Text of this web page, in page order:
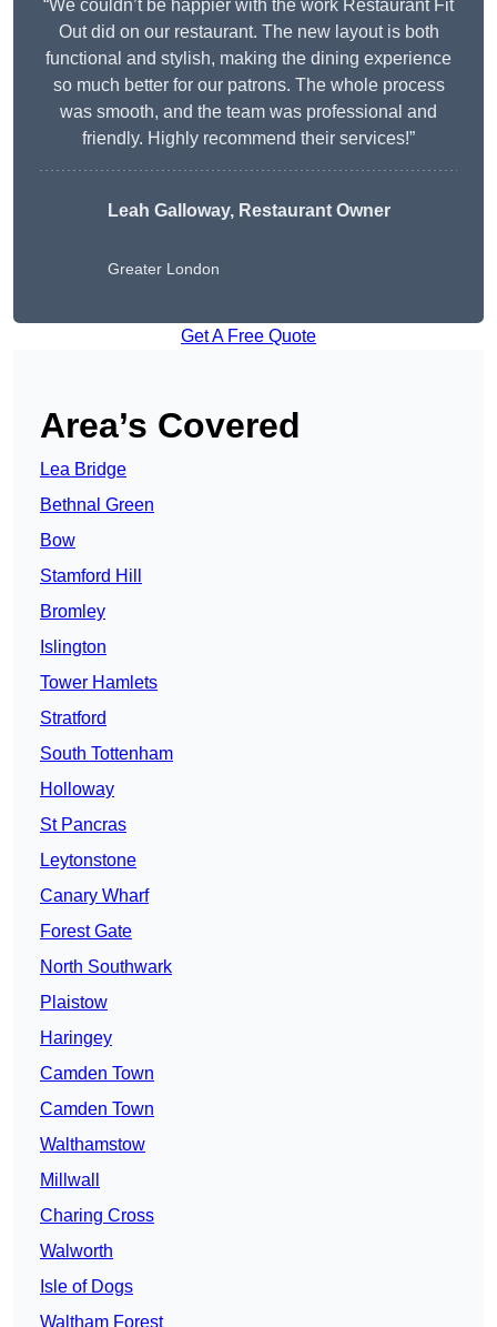
“We couldn’t be happier with the work Restaurant Fit
Out did on our restaurant. The new layout is both
functional and stylish, making the dining experience
so much better for our patrons. The whole process
was smooth, and the team was professional and
friendly. Highly recommend their services!”
Leah Galloway, Restaurant Owner
Greater London
Get A Free Quote
Area’s Covered
Lea Bridge
Bethnal Green
Bow
Stamford Hill
Bromley
Islington
Tower Hamlets
Stratford
South Tottenham
Holloway
St Pancras
Leytonstone
Canary Wharf
Forest Gate
North Southwark
Plaistow
Haringey
Camden Town
Camden Town
Walthamstow
Millwall
Charing Cross
Walworth
Isle of Dogs
Waltham Forest